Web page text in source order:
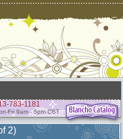
783-1181
Fri 9am - 5pm CST
2)